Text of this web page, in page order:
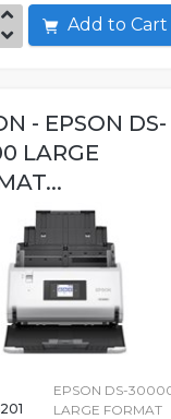
Add to Cart
- EPSON DS-
LARGE
EPSON DS-
LARGE FORMAT